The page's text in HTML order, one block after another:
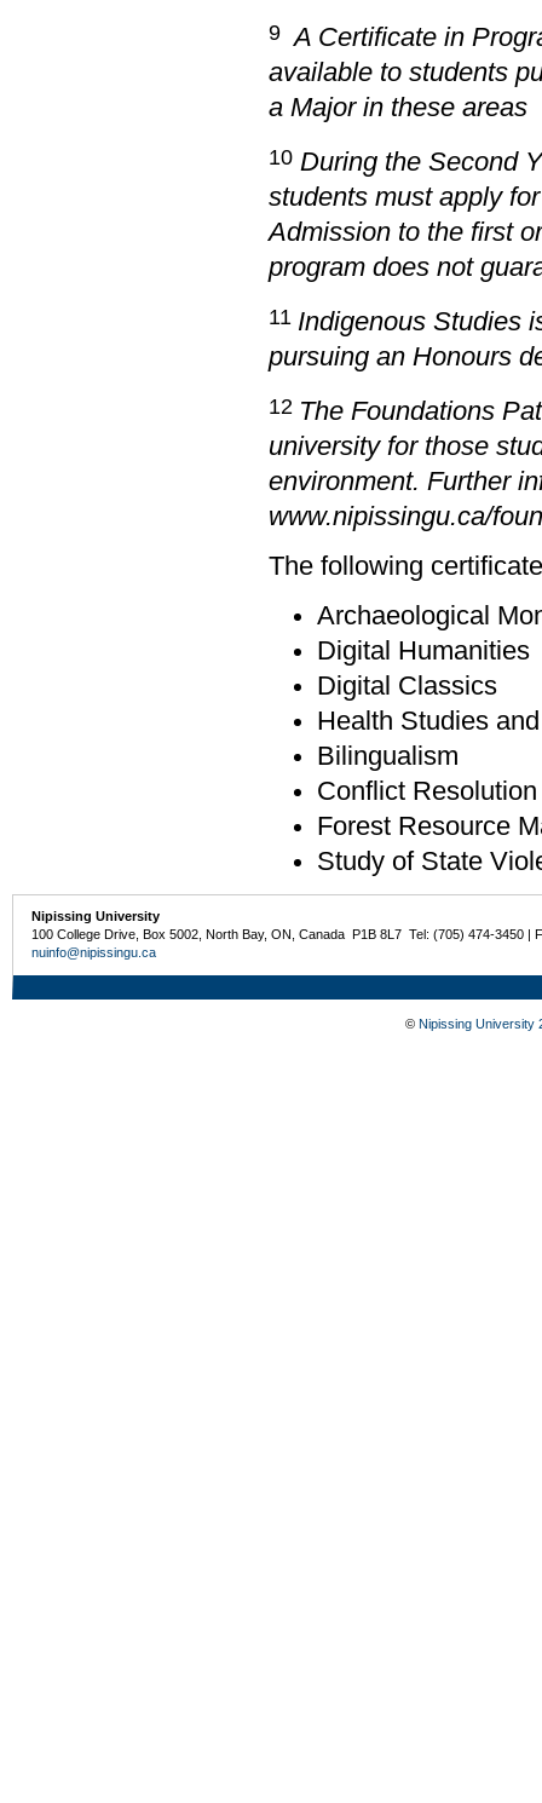
9 A Certificate in
available to students
a Major in these areas
10 During the Second
students must apply
Admission to the first
program does not
11 Indigenous Studies
pursuing an Honours
12 The Foundations
university for those
environment. Further
www.nipissingu.ca/
The following
Archaeological
Digital Humanities
Digital Classics
Health Studies
Bilingualism
Conflict
Forest Resource
Study of State
Nipissing University
100 College Drive, Box 5002, North Bay, ON, Canada P1B 8L7 Tel: (705) 474-3450 |
nuinfo@nipissingu.ca
© Nipissing University